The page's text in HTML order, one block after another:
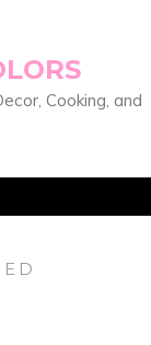
Cooking, and